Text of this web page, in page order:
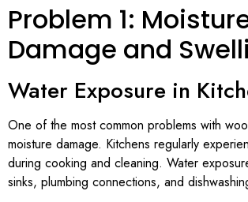
Problem 1:
Damage and
Water Exposure in
One of the most common problems with
moisture damage. Kitchens regularly
during cooking and cleaning. Water
sinks, plumbing connections, and